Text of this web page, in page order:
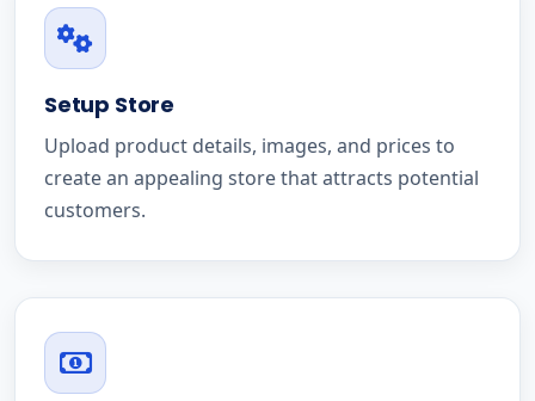
Setup Store
Upload product details, images, and prices to
create an appealing store that attracts potential
customers.